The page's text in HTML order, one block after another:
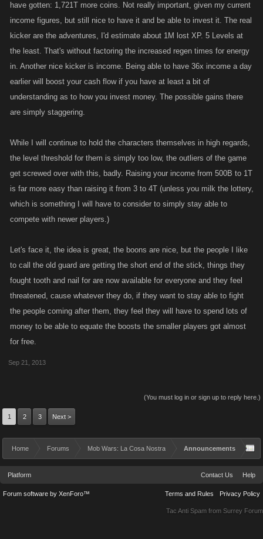
have gotten: 1,721T more coins. Not really important, given my current
income figures, but still nice to have it and be able to invest it. The real
kicker are the adventures, I'd estimate about 1M lost XP. 5 Levels at
the least. That's without factoring the increased regen times for energy
in. Another nice kicker is income. Being able to have 36x income a day
earlier will boost your cash flow if you have at least a bit of
understanding as to how you invest money. The possible gains there
are simply staggering.
While I will continue to hold the characters themselves in high regards,
the level threshold for them is simply too low, the outliers of the game
get screwed over with this, badly. Raising your income from 500B to 1T
is far more easy than raising it from 3 to 4T (unless you milk the lottery,
which is something I will have to consider to simply stay able to
compete with newer players.)
Let's face it, the idea is great, the boons are nice, but the people I like
to call the old guard are getting the short end of the stick, things they
fought tooth and nail for are now available for everyone and they feel
threatened, cause whatever they do, if they want to stay able to fight
the people coming after them, they feel they will have to spend lots of
money to be able to equate the boosts the smaller players got almost
for free.
Sep 21, 2013
(You must log in or sign up to reply here.)
1 2 3 Next >
Home Forums Mob Wars: La Cosa Nostra Announcements
Platform Contact Us Help
Terms and Rules Privacy Policy
Forum software by XenForo™
Tac Anti Spam from Surrey Forum